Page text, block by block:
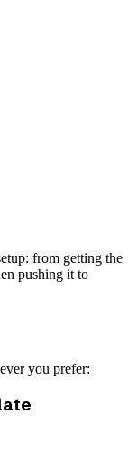
from getting the
pushing it to
you prefer: